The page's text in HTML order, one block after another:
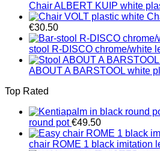
Chair ALBERT KUIP white
€30.50
stool R-DISCO chrome/white
ABOUT A BARSTOOL white
Top Rated
round pot €49.50
chair ROME 1 black imitation